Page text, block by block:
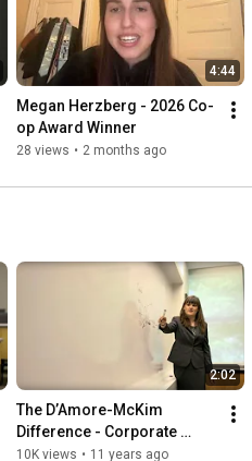
4:44
Megan Herzberg - 2026 Co-
op Award Winner
28 views • 2 months ago
2:02
The D’Amore-McKim
Difference - Corporate
Residency at IBM
10K views • 11 years ago